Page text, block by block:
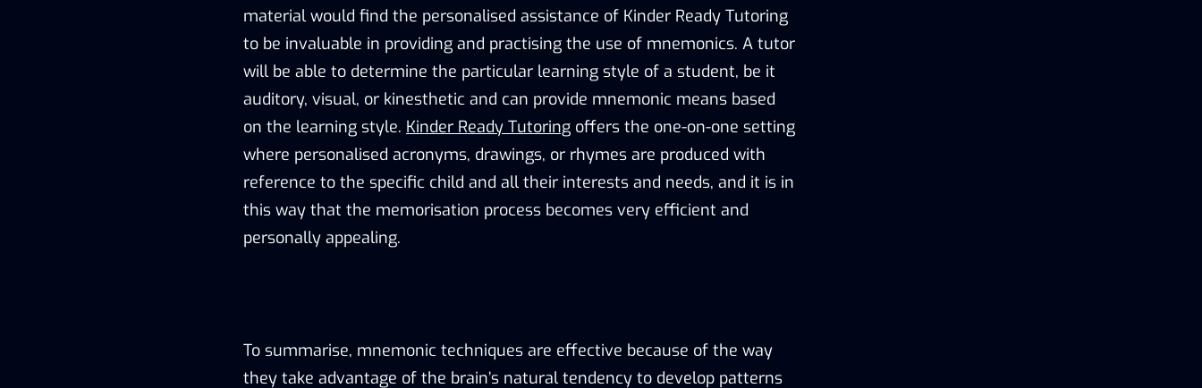
material would find the personalised assistance of Kinder Ready Tutoring
to be invaluable in providing and practising the use of mnemonics. A tutor
will be able to determine the particular learning style of a student, be it
auditory, visual, or kinesthetic and can provide mnemonic means based
on the learning style. Kinder Ready Tutoring offers the one-on-one setting
where personalised acronyms, drawings, or rhymes are produced with
reference to the specific child and all their interests and needs, and it is in
this way that the memorisation process becomes very efficient and
personally appealing.
To summarise, mnemonic techniques are effective because of the way
they take advantage of the brain’s natural tendency to develop patterns